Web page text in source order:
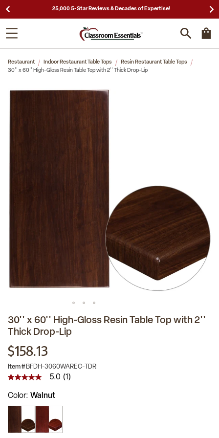
25,000 5-Star Reviews & Decades of Expertise!
Restaurant Indoor Restaurant Table Tops
Resin Restaurant Table Tops
30'' x 60'' High-Gloss Resin Table Top with 2'' Thick Drop-Lip
30'' x 60'' High-Gloss Resin Table Top with 2''
Thick Drop-Lip
$158.13
Item # BFDH-3060WAREC-TDR
5.0
of
5
average
rating
value.
5.0 (1)
Color Walnut